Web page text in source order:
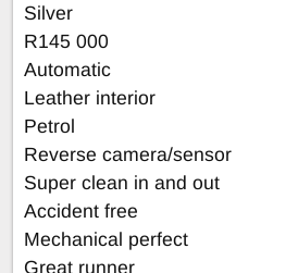
Silver
R145 000
Automatic
Leather interior
Petrol
Reverse camera/sensor
Super clean in and out
Accident free
Mechanical perfect
Great runner